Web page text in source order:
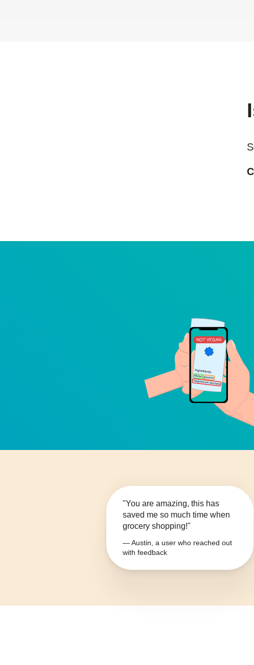
"You are amazing, this has
saved me so much time when
grocery shopping!"
— Austin, a user who reached out
with feedback